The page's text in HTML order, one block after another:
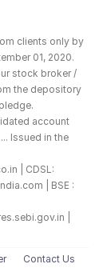
clients only by
01, 2020.
stock broker /
the depository
account
Issued in the
| CDSL:
| BSE :
|
Contact Us